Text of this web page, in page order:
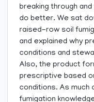
breaking through
do better. We sat
raised-row soil
and explained why
conditions and
Also, the product
prescriptive based
conditions. As much
fumigation